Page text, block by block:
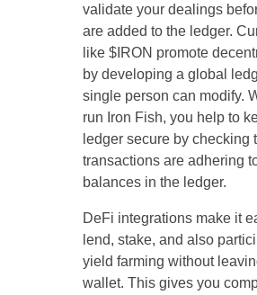
validate your dealings
are added to the ledger.
like $IRON promote
by developing a global
single person can modify.
run Iron Fish, you help to
ledger secure by checking
transactions are adhering
balances in the ledger.
DeFi integrations make it
lend, stake, and also
yield farming without
wallet. This gives you